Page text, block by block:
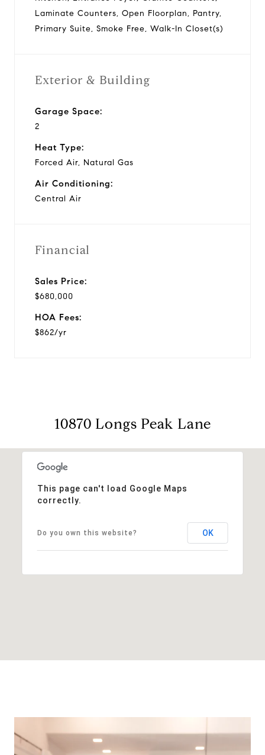
Laminate Counters, Open Floorplan, Pantry,
Primary Suite, Smoke Free, Walk-In Closet(s)
Exterior & Building
Garage Space:
2
Heat Type:
Forced Air, Natural Gas
Air Conditioning:
Central Air
Financial
Sales Price:
$680,000
HOA Fees:
$862/yr
10870 Longs Peak Lane
This page can't load Google Maps
correctly.
Do you own this website? OK